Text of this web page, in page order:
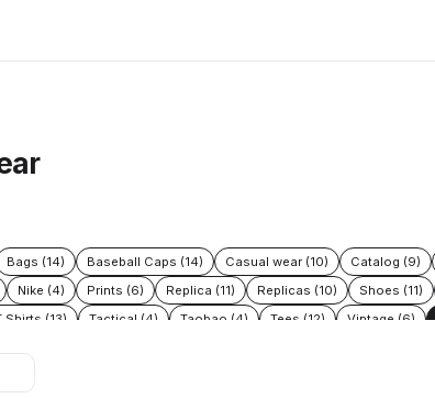
Bags (14) Baseball Caps (14) Casual wear (10) Catalog (9)
Nike (4) Prints (6) Replica (11) Replicas (10) Shoes (11)
Shirts (13) Tactical (4) Taobao (4) Tees (12) Vintage (6)